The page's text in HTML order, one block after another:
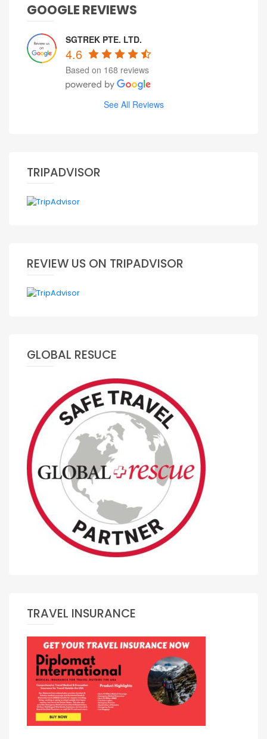
GOOGLE REVIEWS
SGTREK PTE. LTD.
4.6
Based on 168 reviews
See All Reviews
TRIPADVISOR
REVIEW US ON TRIPADVISOR
GLOBAL RESUCE
TRAVEL INSURANCE